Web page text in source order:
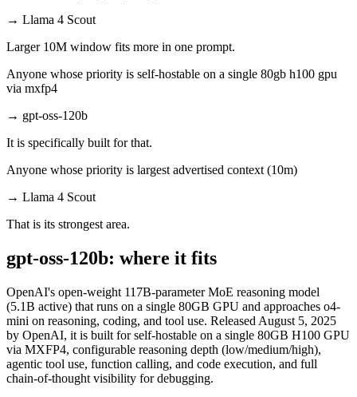
→ Llama 4 Scout
Larger 10M window fits more in one prompt.
Anyone whose priority is self-hostable on a single 80gb h100 gpu
via mxfp4
→ gpt-oss-120b
It is specifically built for that.
Anyone whose priority is largest advertised context (10m)
→ Llama 4 Scout
That is its strongest area.
gpt-oss-120b: where it fits
OpenAI's open-weight 117B-parameter MoE reasoning model
(5.1B active) that runs on a single 80GB GPU and approaches o4-
mini on reasoning, coding, and tool use. Released August 5, 2025
by OpenAI, it is built for self-hostable on a single 80GB H100 GPU
via MXFP4, configurable reasoning depth (low/medium/high),
agentic tool use, function calling, and code execution, and full
chain-of-thought visibility for debugging.